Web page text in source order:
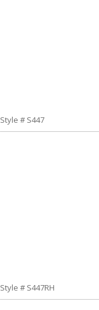
Style # S447
Style # S447RH